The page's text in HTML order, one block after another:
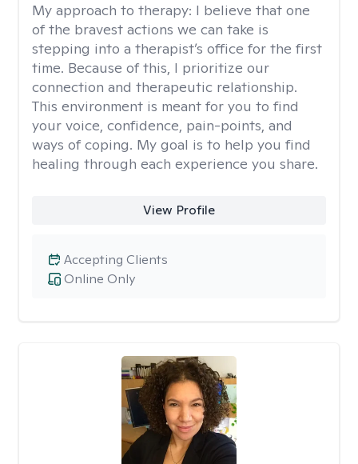
My approach to therapy: I believe that one
of the bravest actions we can take is
stepping into a therapist’s office for the first
time. Because of this, I prioritize our
connection and therapeutic relationship.
This environment is meant for you to find
your voice, confidence, pain-points, and
ways of coping. My goal is to help you find
healing through each experience you share.
View Profile
Online Only
Accepting Clients